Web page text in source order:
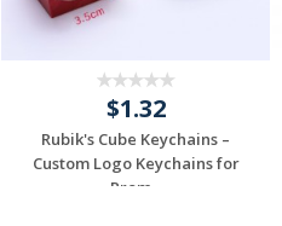
$1.32
Rubik's Cube Keychains –
Custom Logo Keychains for
Prom...